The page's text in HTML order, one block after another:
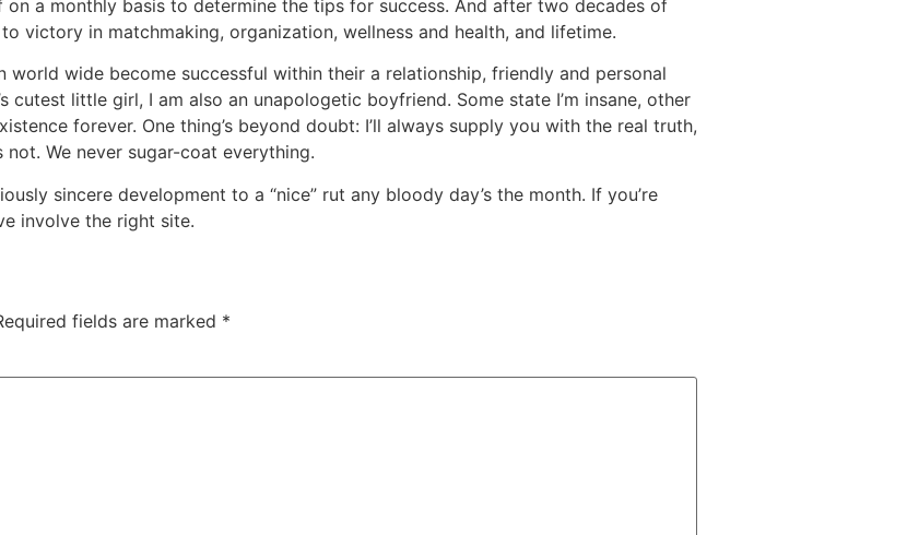
on a monthly basis to determine the tips for success. And after two decades of
victory in matchmaking, organization, wellness and health, and lifetime.
world wide become successful within their a relationship, friendly and personal
cutest little girl, I am also an unapologetic boyfriend. Some state I’m insane, other
forever. One thing’s beyond doubt: I’ll always supply you with the real truth,
We never sugar-coat everything.
sincere development to a “nice” rut any bloody day’s the month. If you’re
involve the right site.
fields are marked *